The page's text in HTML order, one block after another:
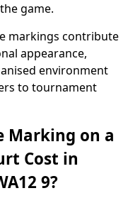
game.
markings contribute
appearance,
environment
to tournament
Marking on a
Cost in
9?